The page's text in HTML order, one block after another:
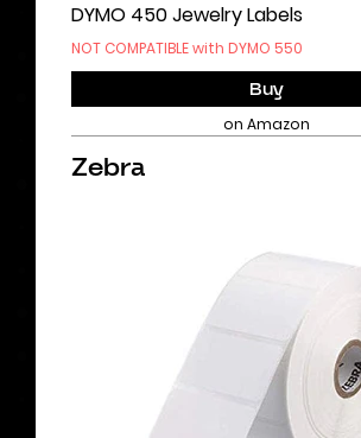
DYMO 450 Jewelry Labels
NOT COMPATIBLE with DYMO 550
Buy
on Amazon
Zebra